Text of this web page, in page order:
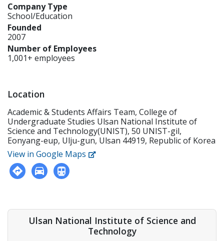
Company Type
School/Education
Founded
2007
Number of Employees
1,001+ employees
Location
Academic & Students Affairs Team, College of
Undergraduate Studies Ulsan National Institute of
Science and Technology(UNIST), 50 UNIST-gil,
Eonyang-eup, Ulju-gun, Ulsan 44919, Republic of Korea
View in Google Maps
Ulsan National Institute of Science and
Technology